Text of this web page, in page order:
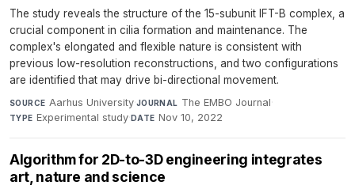
The study reveals the structure of the 15-subunit IFT-B complex, a
crucial component in cilia formation and maintenance. The
complex's elongated and flexible nature is consistent with
previous low-resolution reconstructions, and two configurations
are identified that may drive bi-directional movement.
SOURCE Aarhus University·JOURNAL The EMBO Journal·
TYPE Experimental study·DATE Nov 10, 2022
Algorithm for 2D-to-3D engineering integrates
art, nature and science